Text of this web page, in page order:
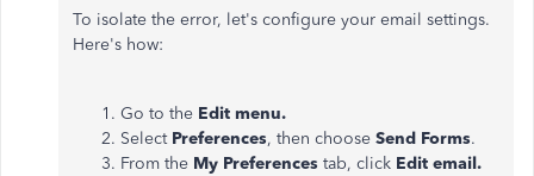
To isolate the error, let's configure your email settings.
Here's how:
Go to the Edit menu.
Select Preferences, then choose Send Forms.
From the My Preferences tab, click Edit email.